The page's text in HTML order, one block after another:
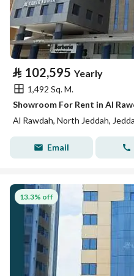
⃁ 102,595 Yearly
1,492 Sq. M.
Showroom For Rent in Al
Al Rawdah, North Jeddah,
Email
13.3% off